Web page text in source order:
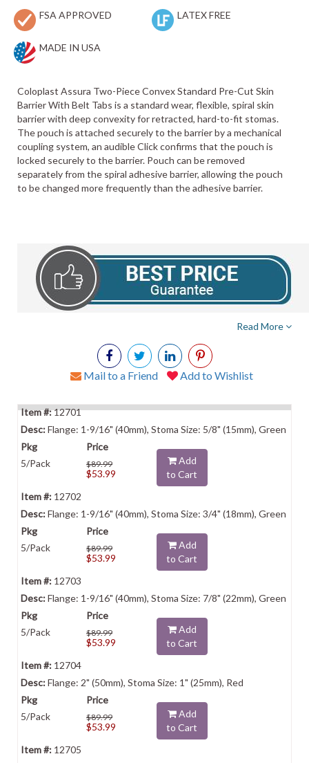
rating
FSA APPROVED LATEX FREE
MADE IN USA
Coloplast Assura Two-Piece Convex Standard Pre-Cut Skin
Barrier With Belt Tabs is a standard wear, flexible, spiral skin
barrier with deep convexity for retracted, hard-to-fit stomas.
The pouch is attached securely to the barrier by a mechanical
coupling system, an audible Click confirms that the pouch is
locked securely to the barrier. Pouch can be removed
separately from the spiral adhesive barrier, allowing the pouch
to be changed more frequently than the adhesive barrier.
Read More
Mail to a Friend Add to Wishlist
12701
Flange: 1-9/16" (40mm), Stoma Size: 5/8" (15mm), Green
5/Pack $89.99
$53.99
Add
to Cart
12702
Flange: 1-9/16" (40mm), Stoma Size: 3/4" (18mm), Green
5/Pack $89.99
$53.99
Add
to Cart
12703
Flange: 1-9/16" (40mm), Stoma Size: 7/8" (22mm), Green
5/Pack $89.99
$53.99
Add
to Cart
12704
Flange: 2" (50mm), Stoma Size: 1" (25mm), Red
5/Pack $89.99
$53.99
Add
to Cart
12705